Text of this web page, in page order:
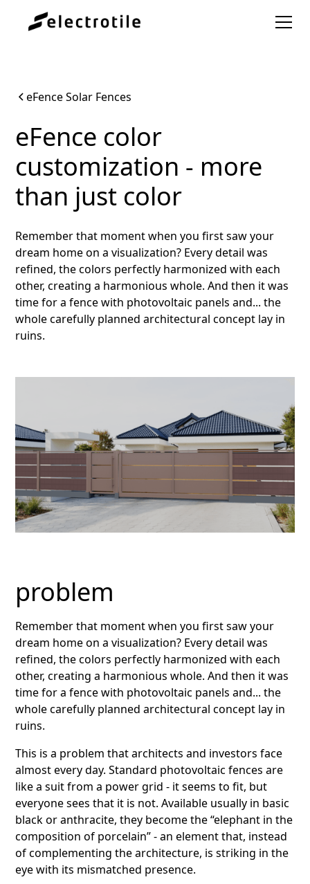
eFence Solar Fences
eFence color
customization - more
than just color
Remember that moment when you first saw your
dream home on a visualization? Every detail was
refined, the colors perfectly harmonized with each
other, creating a harmonious whole. And then it was
time for a fence with photovoltaic panels and... the
whole carefully planned architectural concept lay in
ruins.
problem
Remember that moment when you first saw your
dream home on a visualization? Every detail was
refined, the colors perfectly harmonized with each
other, creating a harmonious whole. And then it was
time for a fence with photovoltaic panels and... the
whole carefully planned architectural concept lay in
ruins.
This is a problem that architects and investors face
almost every day. Standard photovoltaic fences are
like a suit from a power grid - it seems to fit, but
everyone sees that it is not. Available usually in basic
black or anthracite, they become the “elephant in the
composition of porcelain” - an element that, instead
of complementing the architecture, is striking in the
eye with its mismatched presence.